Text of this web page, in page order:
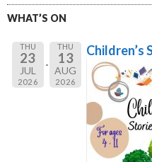
WHAT’S ON
THU
23
JUL
2026
THU
13
AUG
2026
Children’s